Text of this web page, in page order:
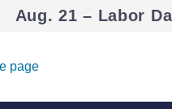
Aug. 21 – Labor